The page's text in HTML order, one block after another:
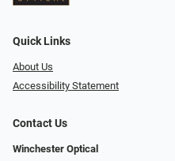
Quick Links
About Us
Accessibility Statement
Contact Us
Winchester Optical